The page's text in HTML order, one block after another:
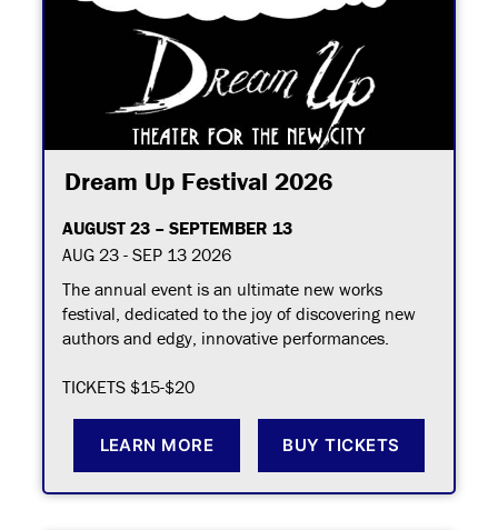
Dream Up Festival 2026
AUGUST 23 – SEPTEMBER 13
AUG 23 - SEP 13 2026
The annual event is an ultimate new works
festival, dedicated to the joy of discovering new
authors and edgy, innovative performances.
TICKETS $15-$20
LEARN MORE BUY TICKETS